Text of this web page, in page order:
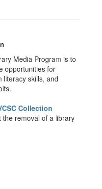
Media Program is to
opportunities for
literacy skills, and
Collection
the removal of a library